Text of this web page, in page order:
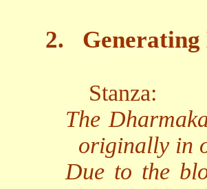
2.
Stanza:
The
originally in
Due to the